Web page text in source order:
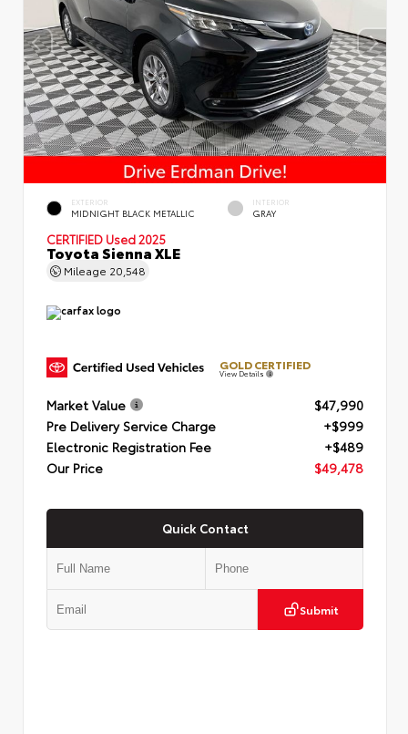
EXTERIOR
MIDNIGHT BLACK METALLIC
INTERIOR
GRAY
CERTIFIED Used 2025
Toyota Sienna XLE
Mileage 20,548
GOLD CERTIFIED
View Details
Market Value
$47,990
Pre Delivery Service Charge
+$999
Electronic Registration Fee
+$489
Our Price
$49,478
Quick Contact
Submit